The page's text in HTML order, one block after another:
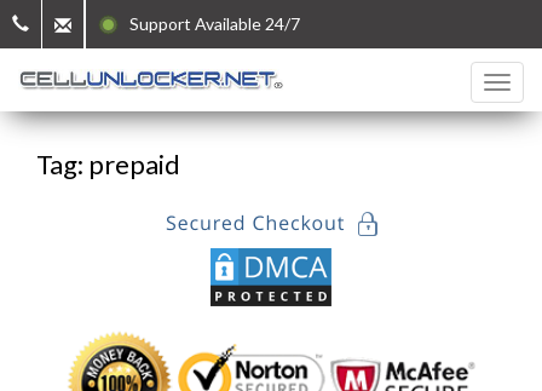
Support Available 24/7
Tag: prepaid